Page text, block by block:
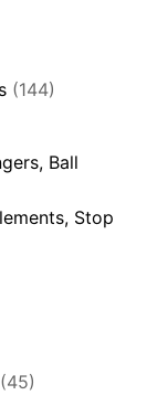
(144)
Ball
Stop
(45)